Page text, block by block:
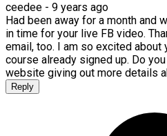
ceedee - 9 years ago
Had been away for a month and
in time for your live FB video.
email, too. I am so excited
course already signed up. Do
website giving out more details
Reply